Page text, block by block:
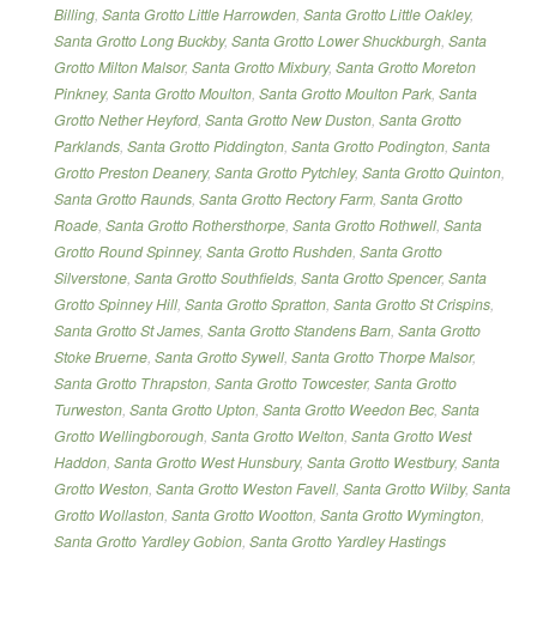
Billing, Santa Grotto Little Harrowden, Santa Grotto Little Oakley,
Santa Grotto Long Buckby, Santa Grotto Lower Shuckburgh, Santa
Grotto Milton Malsor, Santa Grotto Mixbury, Santa Grotto Moreton
Pinkney, Santa Grotto Moulton, Santa Grotto Moulton Park, Santa
Grotto Nether Heyford, Santa Grotto New Duston, Santa Grotto
Parklands, Santa Grotto Piddington, Santa Grotto Podington, Santa
Grotto Preston Deanery, Santa Grotto Pytchley, Santa Grotto Quinton,
Santa Grotto Raunds, Santa Grotto Rectory Farm, Santa Grotto
Roade, Santa Grotto Rothersthorpe, Santa Grotto Rothwell, Santa
Grotto Round Spinney, Santa Grotto Rushden, Santa Grotto
Silverstone, Santa Grotto Southfields, Santa Grotto Spencer, Santa
Grotto Spinney Hill, Santa Grotto Spratton, Santa Grotto St Crispins,
Santa Grotto St James, Santa Grotto Standens Barn, Santa Grotto
Stoke Bruerne, Santa Grotto Sywell, Santa Grotto Thorpe Malsor,
Santa Grotto Thrapston, Santa Grotto Towcester, Santa Grotto
Turweston, Santa Grotto Upton, Santa Grotto Weedon Bec, Santa
Grotto Wellingborough, Santa Grotto Welton, Santa Grotto West
Haddon, Santa Grotto West Hunsbury, Santa Grotto Westbury, Santa
Grotto Weston, Santa Grotto Weston Favell, Santa Grotto Wilby, Santa
Grotto Wollaston, Santa Grotto Wootton, Santa Grotto Wymington,
Santa Grotto Yardley Gobion, Santa Grotto Yardley Hastings